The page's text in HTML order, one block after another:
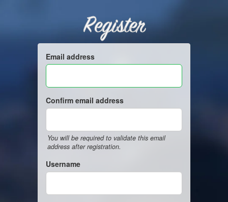
Register
Email address
Confirm email address
You will be required to validate this email
address after registration.
Username